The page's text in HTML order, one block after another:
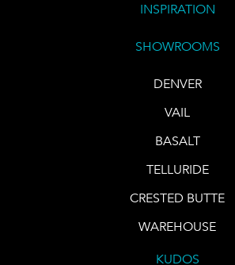
INSPIRATION
SHOWROOMS
DENVER
VAIL
BASALT
TELLURIDE
CRESTED BUTTE
WAREHOUSE
KUDOS